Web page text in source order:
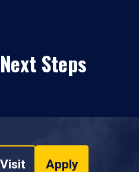
Steps
Visit Apply